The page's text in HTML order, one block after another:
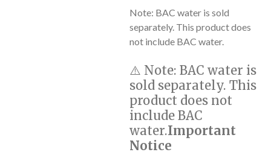
Note: BAC water is sold
separately. This product does
not include BAC water.
⚠️ Note: BAC water is
sold separately. This
product does not
include BAC
water.Important
Notice